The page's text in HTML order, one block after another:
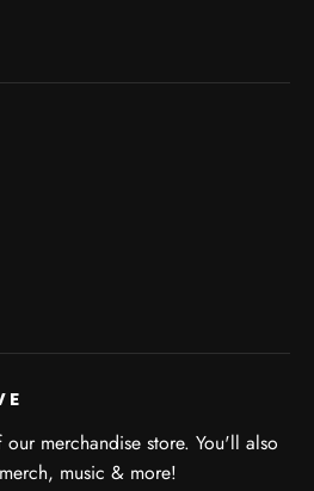
merchandise store. You'll also
music & more!